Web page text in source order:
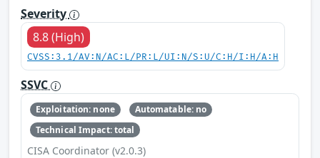
Severity
8.8 (High)
CVSS:3.1/AV:N/AC:L/PR:L/UI:N/S:U/C:H/I:H/A:H
SSVC
Exploitation: none
Automatable: no
Technical Impact: total
CISA Coordinator (v2.0.3)